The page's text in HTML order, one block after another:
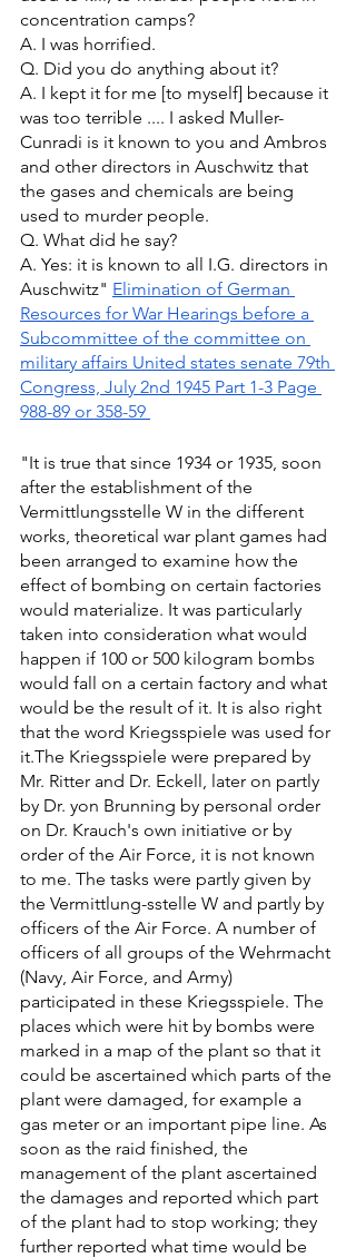
concentration camps?
A. I was horrified.
Q. Did you do anything about it?
A. I kept it for me [to myself] because it
was too terrible .... I asked Muller-
Cunradi is it known to you and Ambros
and other directors in Auschwitz that
the gases and chemicals are being
used to murder people.
Q. What did he say?
A. Yes: it is known to all I.G. directors in
Auschwitz" Elimination of German
Resources for War Hearings before a
Subcommittee of the committee on
military affairs United states senate 79th
Congress, July 2nd 1945 Part 1-3 Page
988-89 or 358-59
"It is true that since 1934 or 1935, soon
after the establishment of the
Vermittlungsstelle W in the different
works, theoretical war plant games had
been arranged to examine how the
effect of bombing on certain factories
would materialize. It was particularly
taken into consideration what would
happen if 100 or 500 kilogram bombs
would fall on a certain factory and what
would be the result of it. It is also right
that the word Kriegsspiele was used for
it.The Kriegsspiele were prepared by
Mr. Ritter and Dr. Eckell, later on partly
by Dr. yon Brunning by personal order
on Dr. Krauch's own initiative or by
order of the Air Force, it is not known
to me. The tasks were partly given by
the Vermittlung-sstelle W and partly by
officers of the Air Force. A number of
officers of all groups of the Wehrmacht
(Navy, Air Force, and Army)
participated in these Kriegsspiele. The
places which were hit by bombs were
marked in a map of the plant so that it
could be ascertained which parts of the
plant were damaged, for example a
gas meter or an important pipe line. As
soon as the raid finished, the
management of the plant ascertained
the damages and reported which part
of the plant had to stop working; they
further reported what time would be